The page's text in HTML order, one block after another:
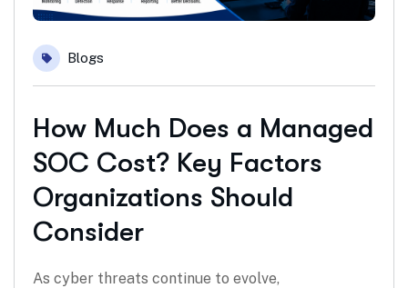
Blogs
How Much Does a Managed
SOC Cost? Key Factors
Organizations Should
Consider
As cyber threats continue to evolve,